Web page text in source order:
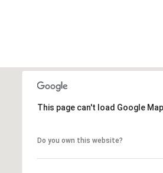
This page can't load Google
Do you own this website?